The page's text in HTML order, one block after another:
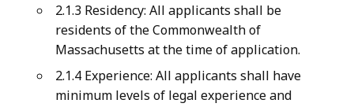
2.1.3 Residency: All applicants shall be
residents of the Commonwealth of
Massachusetts at the time of application.
2.1.4 Experience: All applicants shall have
minimum levels of legal experience and